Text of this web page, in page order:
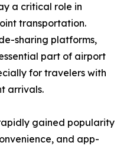
a critical role in
transportation.
sharing platforms,
part of airport
for travelers with
arrivals.
gained popularity
and app-